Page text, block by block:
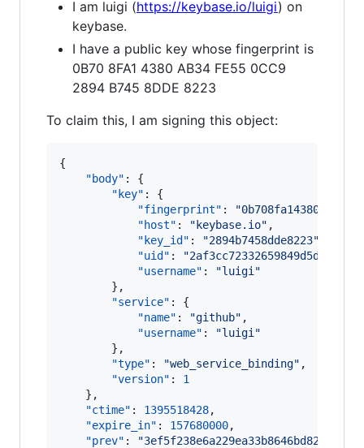
I am luigi (https://keybase.io/luigi) on
keybase.
I have a public key whose fingerprint is
0B70 8FA1 4380 AB34 FE55 0CC9
2894 B745 8DDE 8223
To claim this, I am signing this object:
{
"body" : {
"key" : {
"fingerprint" : "
"host" : " keybase.io" ,
"key_id" : "2894b7458dde8223"
"uid" : "
"username" : "luigi "
        },
"service" : {
"name" : "github" ,
"username" : "luigi "
        },
"type" : "web_service_binding" ,
"version" : 1
    },
"ctime" : 1395518428,
"expire_in" : 157680000,
"prev" : "